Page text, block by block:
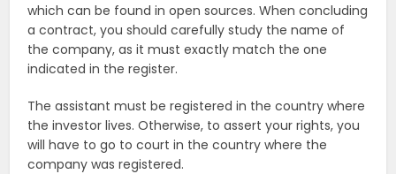
which can be found in open sources. When concluding
a contract, you should carefully study the name of
the company, as it must exactly match the one
indicated in the register.
The assistant must be registered in the country where
the investor lives. Otherwise, to assert your rights, you
will have to go to court in the country where the
company was registered.